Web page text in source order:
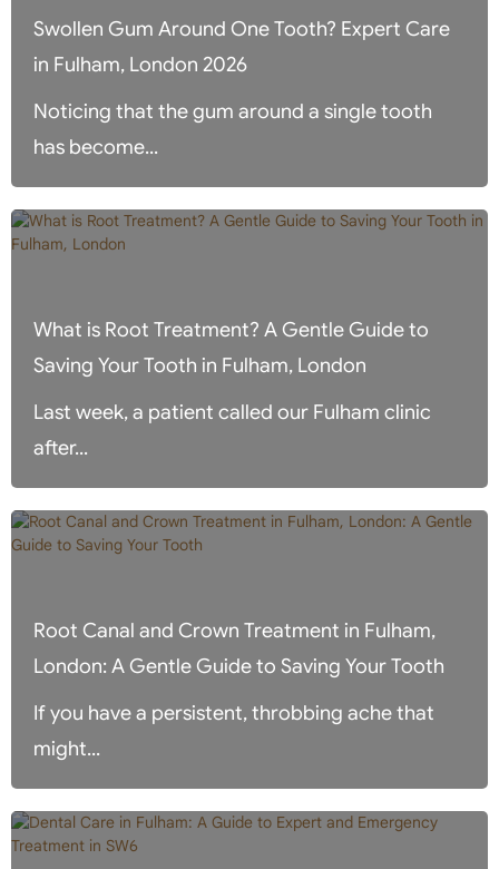
Swollen Gum Around One Tooth? Expert Care
in Fulham, London 2026
Noticing that the gum around a single tooth
has become...
What is Root Treatment? A Gentle Guide to
Saving Your Tooth in Fulham, London
Last week, a patient called our Fulham clinic
after...
Root Canal and Crown Treatment in Fulham,
London: A Gentle Guide to Saving Your Tooth
If you have a persistent, throbbing ache that
might...